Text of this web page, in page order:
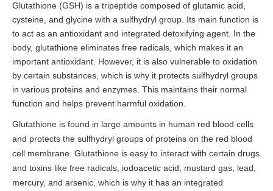
Glutathione (GSH) is a tripeptide composed of glutamic acid,
cysteine, and glycine with a sulfhydryl group. Its main function is
to act as an antioxidant and integrated detoxifying agent. In the
body, glutathione eliminates free radicals, which makes it an
important antioxidant. However, it is also vulnerable to oxidation
by certain substances, which is why it protects sulfhydryl groups
in various proteins and enzymes. This maintains their normal
function and helps prevent harmful oxidation.
Glutathione is found in large amounts in human red blood cells
and protects the sulfhydryl groups of proteins on the red blood
cell membrane. Glutathione is easy to interact with certain drugs
and toxins like free radicals, iodoacetic acid, mustard gas, lead,
mercury, and arsenic, which is why it has an integrated